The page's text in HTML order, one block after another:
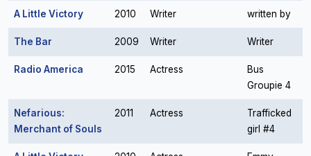
A Little Victory 2010 Writer written by
The Bar 2009 Writer Writer
Radio America 2015 Actress
Bus
Groupie 4
Nefarious:
Merchant of Souls
2011 Actress
Trafficked
girl #4